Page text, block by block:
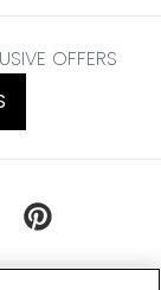
OFFERS